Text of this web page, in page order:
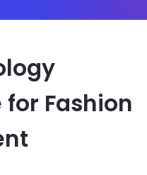
Fashion